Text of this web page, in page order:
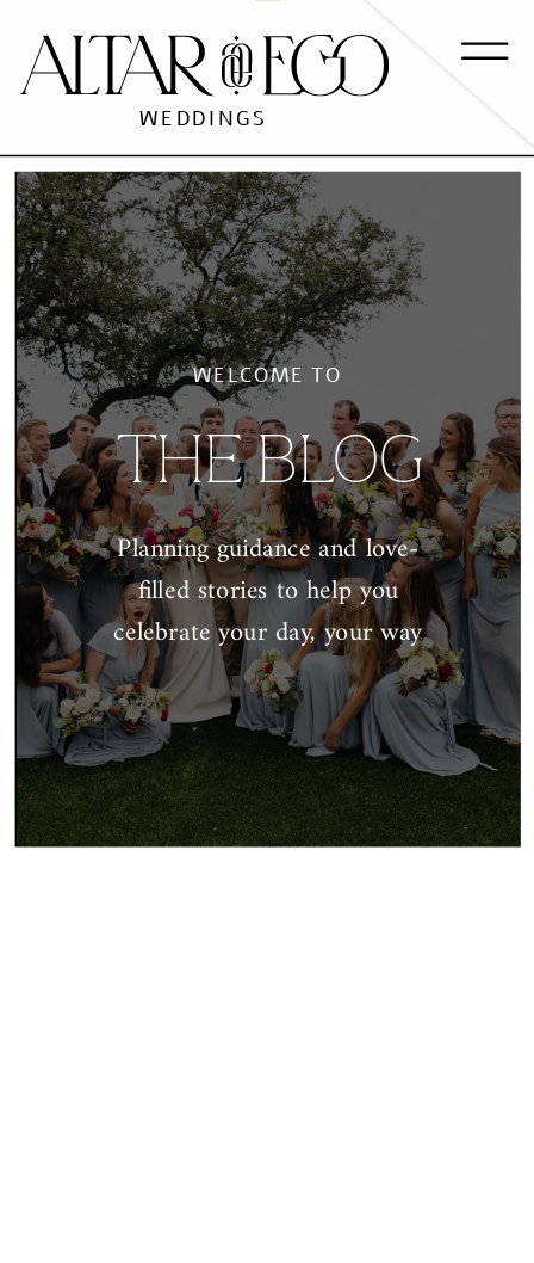
WELCOME TO
Planning guidance and love-
filled stories to help you
celebrate your day, your way
THE BLOG
WEDDINGS